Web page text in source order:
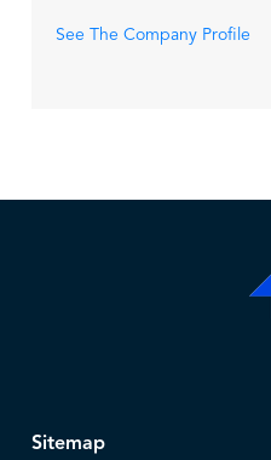
See The Company Profile
Sitemap